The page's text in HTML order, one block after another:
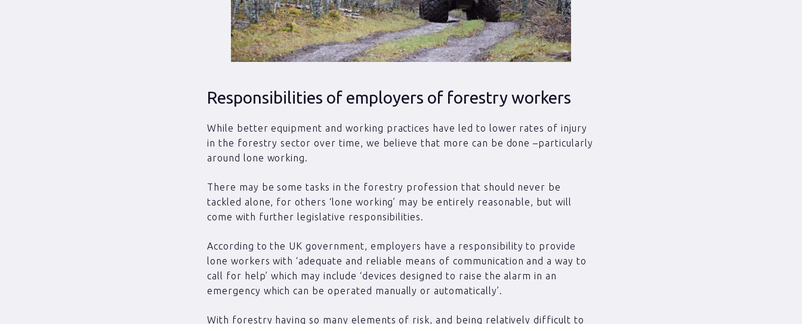
Responsibilities of employers of forestry workers
While better equipment and working practices have led to lower rates of injury
in the forestry sector over time, we believe that more can be done –particularly
around lone working.
There may be some tasks in the forestry profession that should never be
tackled alone, for others ‘lone working’ may be entirely reasonable, but will
come with further legislative responsibilities.
According to the UK government, employers have a responsibility to provide
lone workers with ‘adequate and reliable means of communication and a way to
call for help’ which may include ‘devices designed to raise the alarm in an
emergency which can be operated manually or automatically’.
With forestry having so many elements of risk, and being relatively difficult to